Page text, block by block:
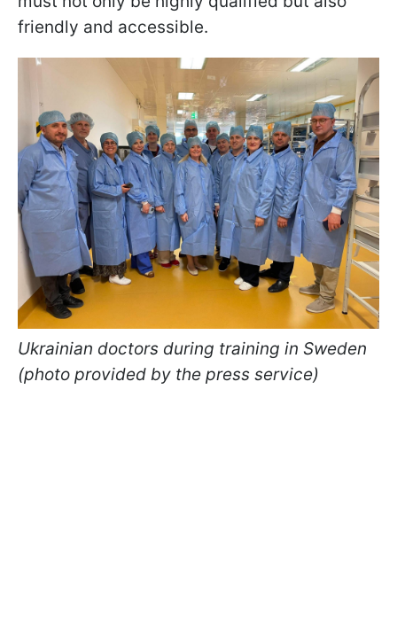
friendly and accessible.
Ukrainian doctors during training in Sweden
(photo provided by the press service)